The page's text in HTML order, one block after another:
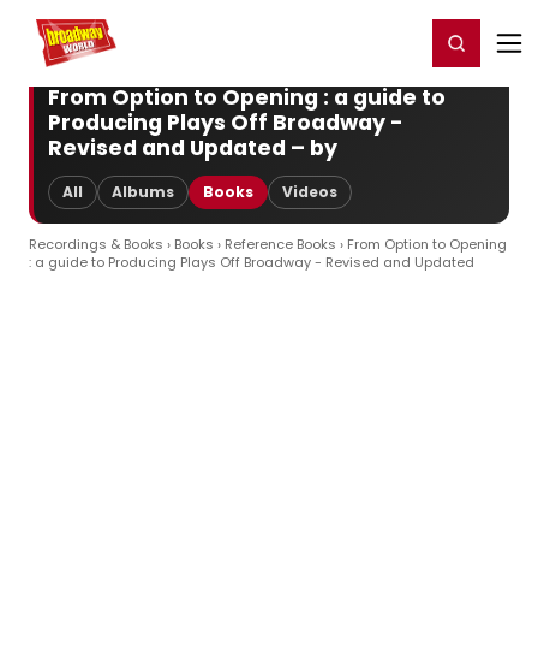
Home For You Register/Login
From Option to Opening : a guide to
Producing Plays Off Broadway -
Revised and Updated – by
All Albums Books Videos
Recordings & Books › Books › Reference Books › From Option to Opening
: a guide to Producing Plays Off Broadway - Revised and Updated